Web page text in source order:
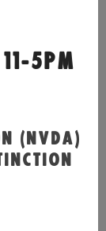
5PM
(NVDA)